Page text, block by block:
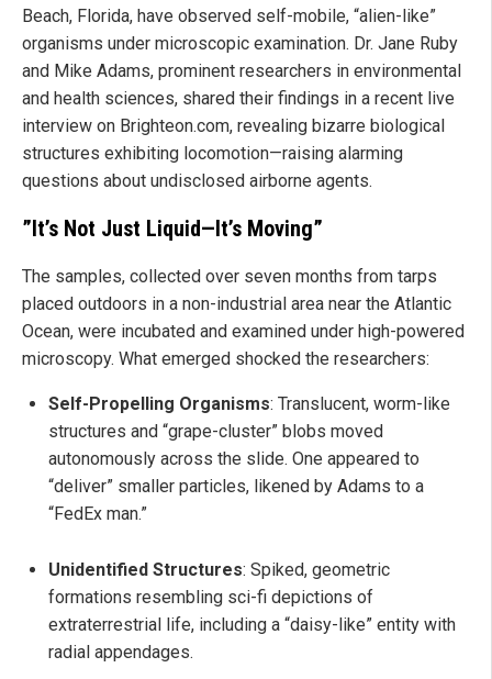
Beach, Florida, have observed self-mobile, “alien-like”
organisms under microscopic examination. Dr. Jane Ruby
and Mike Adams, prominent researchers in environmental
and health sciences, shared their findings in a recent live
interview on Brighteon.com, revealing bizarre biological
structures exhibiting locomotion—raising alarming
questions about undisclosed airborne agents.
”It’s Not Just Liquid—It’s Moving”
The samples, collected over seven months from tarps
placed outdoors in a non-industrial area near the Atlantic
Ocean, were incubated and examined under high-powered
microscopy. What emerged shocked the researchers:
Self-Propelling Organisms: Translucent, worm-like
structures and “grape-cluster” blobs moved
autonomously across the slide. One appeared to
“deliver” smaller particles, likened by Adams to a
“FedEx man.”
Unidentified Structures: Spiked, geometric
formations resembling sci-fi depictions of
extraterrestrial life, including a “daisy-like” entity with
radial appendages.